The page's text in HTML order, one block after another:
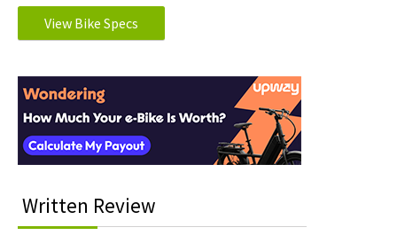
Electronic Details
8Fun
Front-Mounted Geared Hub
Learn more about Ebike motors
MOTOR NOMINAL OUTPUT:
500 watts
BATTERY VOLTAGE:
36 volts
BATTERY AMP HOURS:
BATTERY WATT HOURS:
BATTERY CHEMISTRY:
View Bike Specs
Interactions
Written Review